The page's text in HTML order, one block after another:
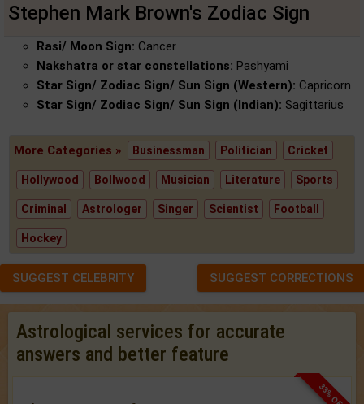
Stephen Mark Brown's Zodiac Sign
Rasi/ Moon Sign: Cancer
Nakshatra or star constellations: Pashyami
Star Sign/ Zodiac Sign/ Sun Sign (Western): Capricorn
Star Sign/ Zodiac Sign/ Sun Sign (Indian): Sagittarius
More Categories » Businessman Politician Cricket
Hollywood Bollwood Musician Literature Sports
Criminal Astrologer Singer Scientist Football
Hockey
SUGGEST CELEBRITY SUGGEST CORRECTIONS
Astrological services for accurate
answers and better feature
33% OFF